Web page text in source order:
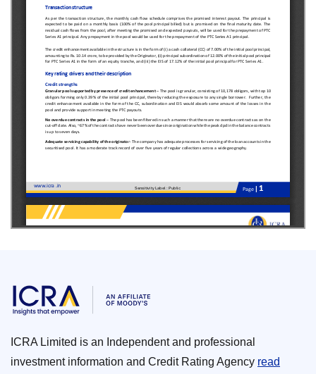
ICRA Limited is an Independent and professional
investment information and Credit Rating Agency read